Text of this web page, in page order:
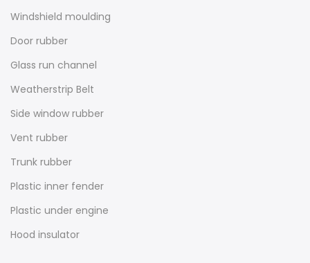
Windshield moulding
Door rubber
Glass run channel
Weatherstrip Belt
Side window rubber
Vent rubber
Trunk rubber
Plastic inner fender
Plastic under engine
Hood insulator